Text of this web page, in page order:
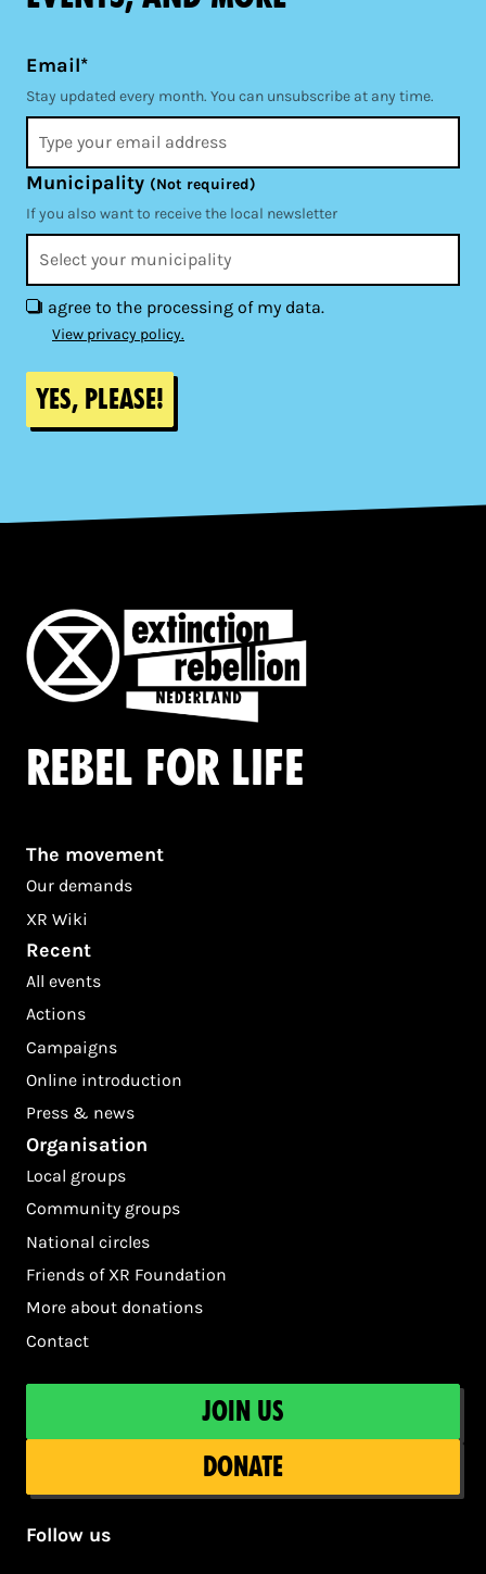
Email*
Stay updated every month. You can unsubscribe at any time.
Municipality (Not required)
If you also want to receive the local newsletter
I agree to the processing of my data.
View privacy policy.
Yes, please!
Rebel for life
The movement
Our demands
XR Wiki
Recent
All events
Actions
Campaigns
Online introduction
Press & news
Organisation
Local groups
Community groups
National circles
Friends of XR Foundation
More about donations
Contact
Join us
Donate
Follow us